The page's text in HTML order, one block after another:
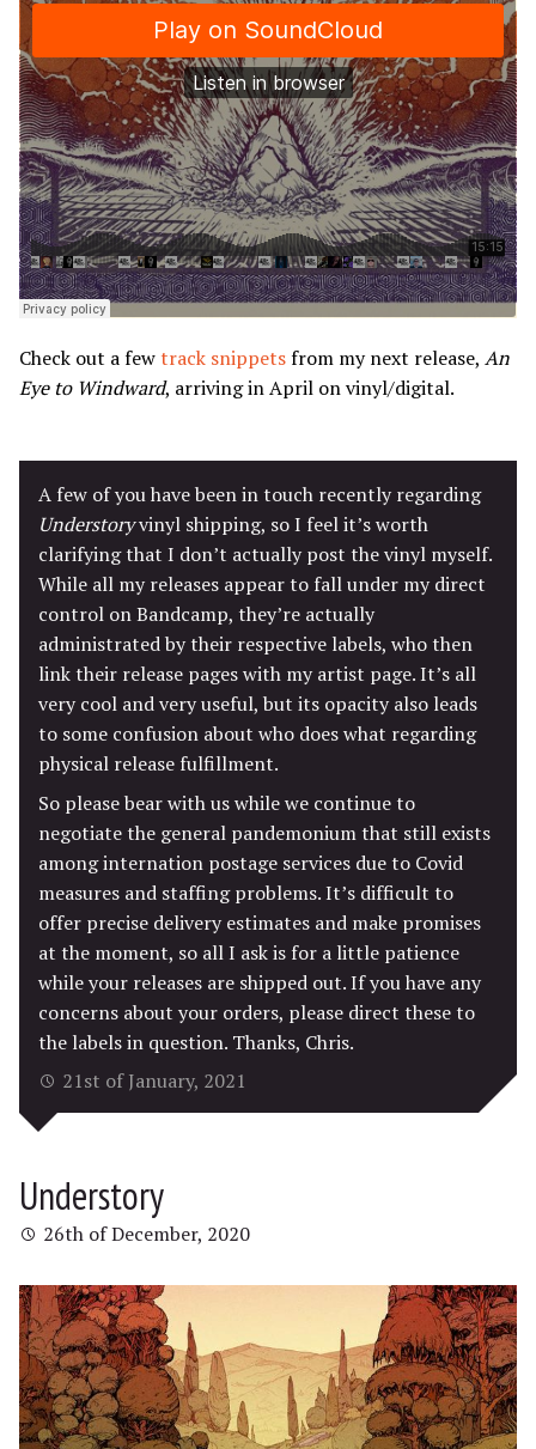
Check out a fewtrack snippetsfrom my next release, An
Eye to Windward, arriving in April on vinyl/digital.
A few of you have been in touch recently regarding
Understoryvinyl shipping, so I feel it’s worth
clarifying that I don’t actually post the vinyl myself.
While all my releases appear to fall under my direct
control on Bandcamp, they’re actually
administrated by their respective labels, who then
link their release pages with my artist page. It’s all
very cool and very useful, but its opacity also leads
to some confusion about who does what regarding
physical release fulfillment.
So please bear with us while we continue to
negotiate the general pandemonium that still exists
among internation postage services due to Covid
measures and staffing problems. It’s difficult to
offer precise delivery estimates and make promises
at the moment, so all I ask is for a little patience
while your releases are shipped out. If you have any
concerns about your orders, please direct these to
the labels in question. Thanks, Chris.
21st of January, 2021
Understory
26th of December, 2020